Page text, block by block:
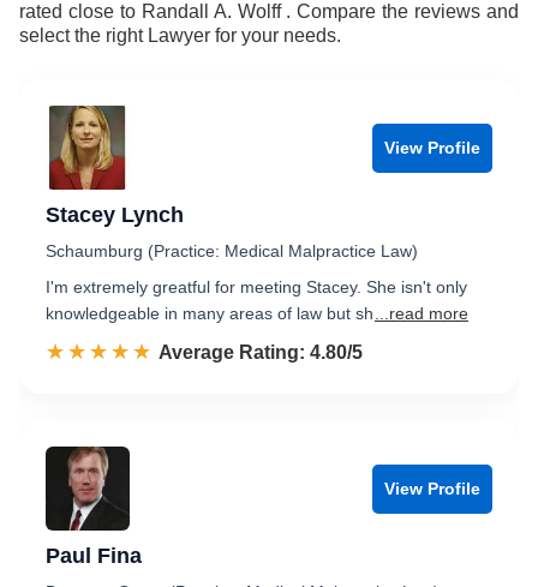
rated close to Randall A. Wolff . Compare the reviews and
select the right Lawyer for your needs.
View Profile
Stacey Lynch
Schaumburg (Practice: Medical Malpractice Law)
I'm extremely greatful for meeting Stacey. She isn't only
knowledgeable in many areas of law but sh
...read more
☆☆☆☆☆
★★★★★ Rated 4.8 out of 5
Average Rating: 4.80/5
View Profile
Paul Fina